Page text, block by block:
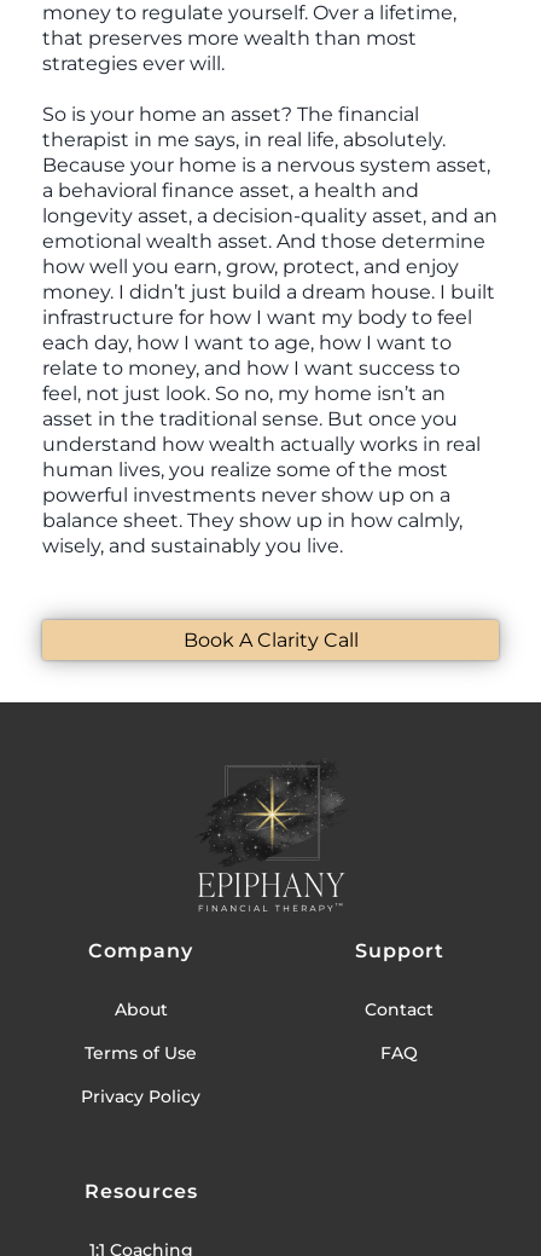
money to regulate yourself. Over a lifetime,
that preserves more wealth than most
strategies ever will.
So is your home an asset? The financial
therapist in me says, in real life, absolutely.
Because your home is a nervous system asset,
a behavioral finance asset, a health and
longevity asset, a decision-quality asset, and an
emotional wealth asset. And those determine
how well you earn, grow, protect, and enjoy
money. I didn’t just build a dream house. I built
infrastructure for how I want my body to feel
each day, how I want to age, how I want to
relate to money, and how I want success to
feel, not just look. So no, my home isn’t an
asset in the traditional sense. But once you
understand how wealth actually works in real
human lives, you realize some of the most
powerful investments never show up on a
balance sheet. They show up in how calmly,
wisely, and sustainably you live.
Book A Clarity Call
Company
About
Terms of Use
Privacy Policy
Support
Contact
FAQ
Resources
1:1 Coaching